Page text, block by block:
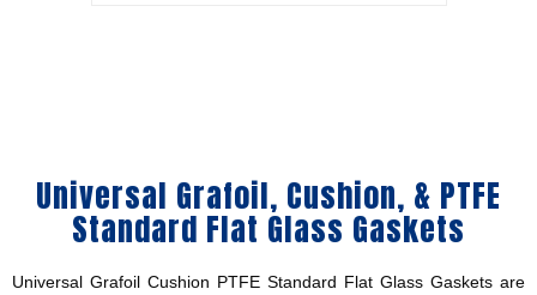
Universal Grafoil, Cushion, & PTFE
Standard Flat Glass Gaskets
Universal Grafoil Cushion PTFE Standard Flat Glass Gaskets are